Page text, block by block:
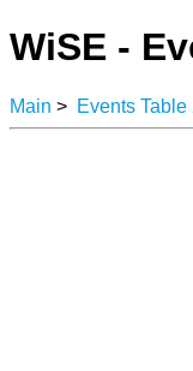
WiSE -
Main > Events Table